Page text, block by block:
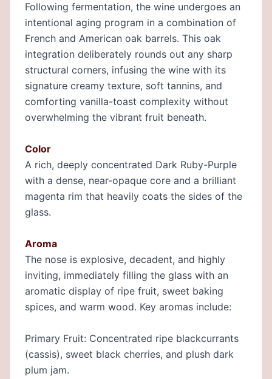
Following fermentation, the wine undergoes an
intentional aging program in a combination of
French and American oak barrels. This oak
integration deliberately rounds out any sharp
structural corners, infusing the wine with its
signature creamy texture, soft tannins, and
comforting vanilla-toast complexity without
overwhelming the vibrant fruit beneath.
Color
A rich, deeply concentrated Dark Ruby-Purple
with a dense, near-opaque core and a brilliant
magenta rim that heavily coats the sides of the
glass.
Aroma
The nose is explosive, decadent, and highly
inviting, immediately filling the glass with an
aromatic display of ripe fruit, sweet baking
spices, and warm wood. Key aromas include:
Primary Fruit: Concentrated ripe blackcurrants
(cassis), sweet black cherries, and plush dark
plum jam.